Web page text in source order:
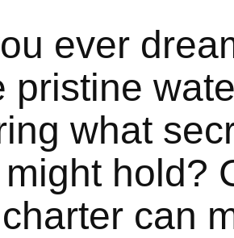
ever
pristine
what
hold?
can